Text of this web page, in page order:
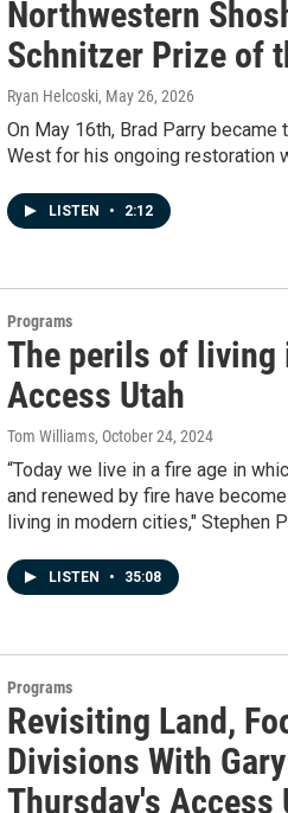
Northwestern
Schnitzer Prize of
Ryan Helcoski, May 26, 2026
On May 16th, Brad Parry
West for his ongoing restoration
LISTEN • 2:12
Programs
The perils of living
Access Utah
Tom Williams, October 24, 2024
“Today we live in a fire age in
and renewed by fire have
living in modern cities," Stephen
LISTEN • 35:08
Programs
Revisiting Land,
Divisions With
Thursday's Access